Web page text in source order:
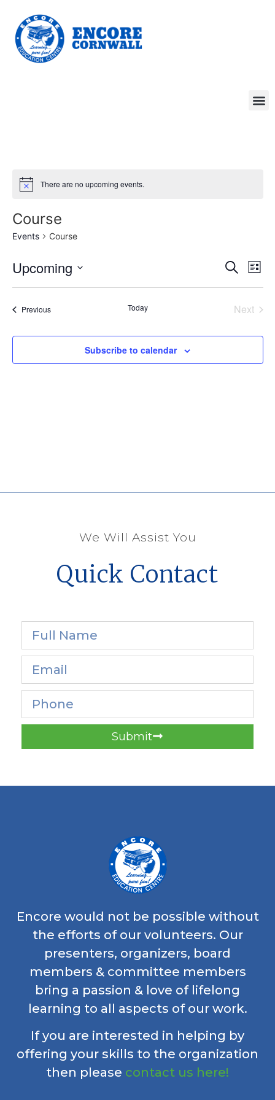
There are no upcoming events.
Course
Events Course
and
Search
List
Upcoming
date.
PreviousEvents Today Next
Subscribe to calendar
We Will Assist You
Quick Contact
Submit
Encore would not be possible without
the efforts of our volunteers. Our
presenters, organizers, board
members & committee members
bring a passion & love of lifelong
learning to all aspects of our work.
If you are interested in helping by
offering your skills to the organization
then please contact us here!